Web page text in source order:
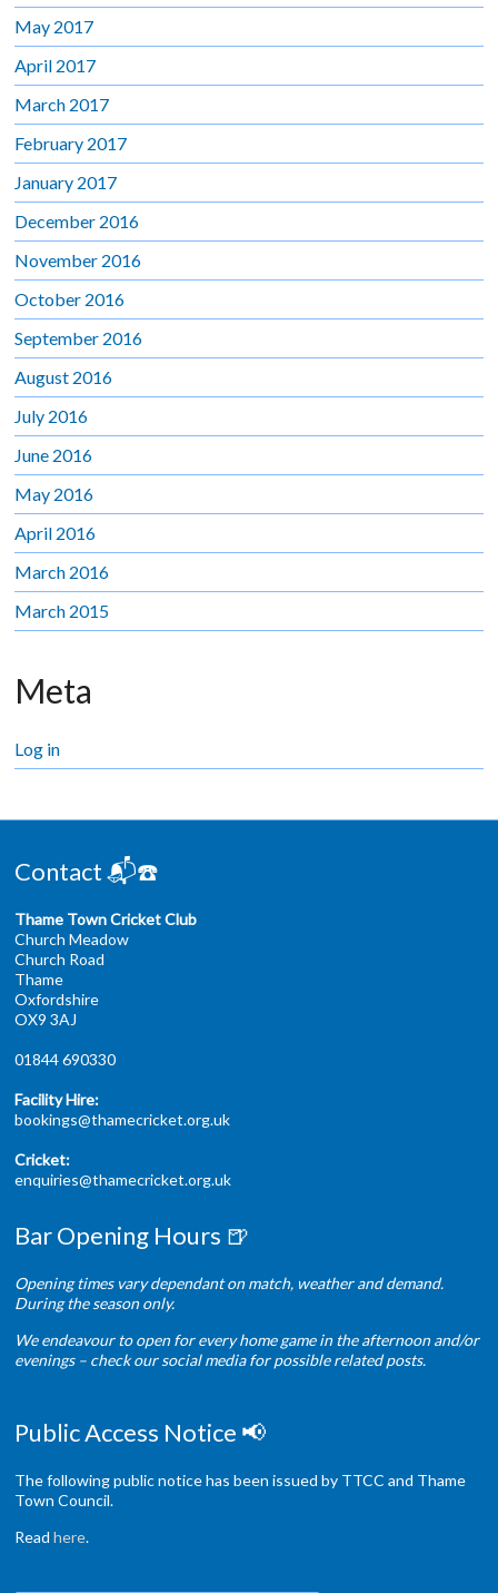
May 2017
April 2017
March 2017
February 2017
January 2017
December 2016
November 2016
October 2016
September 2016
August 2016
July 2016
June 2016
May 2016
April 2016
March 2016
March 2015
Meta
Log in
Contact 📬☎️
Thame Town Cricket Club
Church Meadow
Church Road
Thame
Oxfordshire
OX9 3AJ
01844 690330
Facility Hire:
bookings@thamecricket.org.uk
Cricket:
enquiries@thamecricket.org.uk
Bar Opening Hours 🍺
Opening times vary dependant on match, weather and demand.
During the season only.
We endeavour to open for every home game in the afternoon and/or
evenings – check our social media for possible related posts.
Public Access Notice 📢
The following public notice has been issued by TTCC and Thame
Town Council.
Readhere.